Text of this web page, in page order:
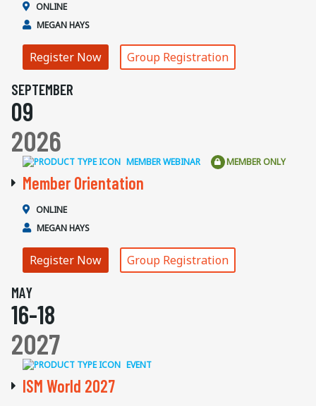
ONLINE
MEGAN HAYS
Register Now Group Registration
SEPTEMBER
09
2026
MEMBER WEBINAR MEMBER ONLY
Member Orientation
ONLINE
MEGAN HAYS
Register Now Group Registration
MAY
16-18
2027
EVENT
ISM World 2027